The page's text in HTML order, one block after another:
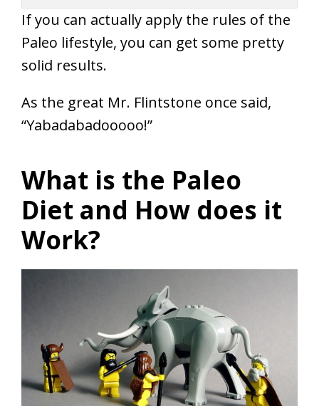
If you can actually apply the rules of the
Paleo lifestyle, you can get some pretty
solid results.
As the great Mr. Flintstone once said,
“Yabadabadooooo!”
What is the Paleo
Diet and How does it
Work?